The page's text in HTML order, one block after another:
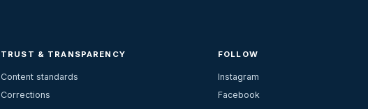
TRUST & TRANSPARENCY
Content standards
Corrections
FOLLOW
Instagram
Facebook